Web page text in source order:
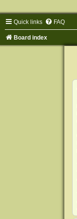
Quick links FAQ
Board index